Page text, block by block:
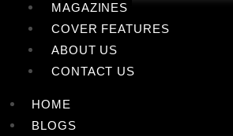
MAGAZINES
COVER FEATURES
ABOUT US
CONTACT US
HOME
BLOGS